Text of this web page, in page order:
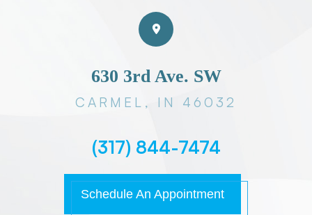
630 3rd Ave. SW
CARMEL, IN 46032
(317) 844-7474
Schedule An Appointment